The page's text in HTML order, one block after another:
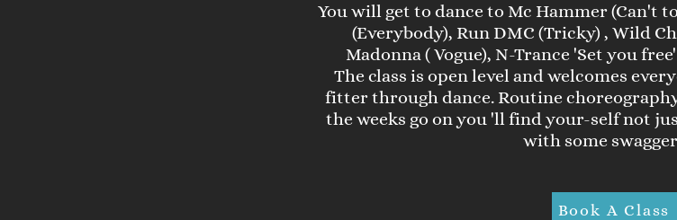
You will get to dance to Mc Hammer (Can't
(Everybody), Run DMC (Tricky) , Wild
Madonna ( Vogue), N-Trance 'Set you
The class is open level and welcomes
fitter through dance. Routine
the weeks go on you 'll find your-self not
with some
Book A Class